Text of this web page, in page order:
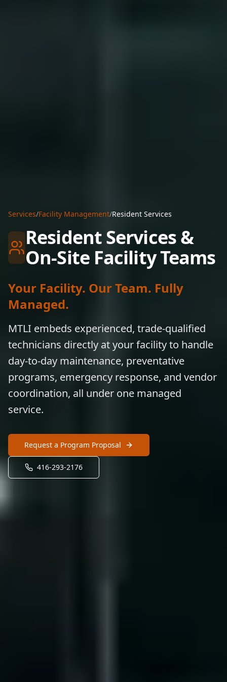
Services/Facility Management/Resident Services
Resident Services &
On-Site Facility Teams
Your Facility. Our Team. Fully
Managed.
MTLI embeds experienced, trade-qualified
technicians directly at your facility to handle
day-to-day maintenance, preventative
programs, emergency response, and vendor
coordination, all under one managed
service.
Request a Program Proposal
416-293-2176